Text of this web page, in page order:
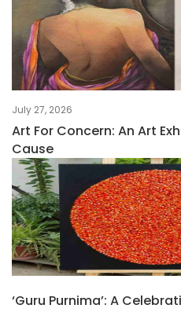
July 27, 2026
Art For Concern: An Art
Cause
‘Guru Purnima’: A